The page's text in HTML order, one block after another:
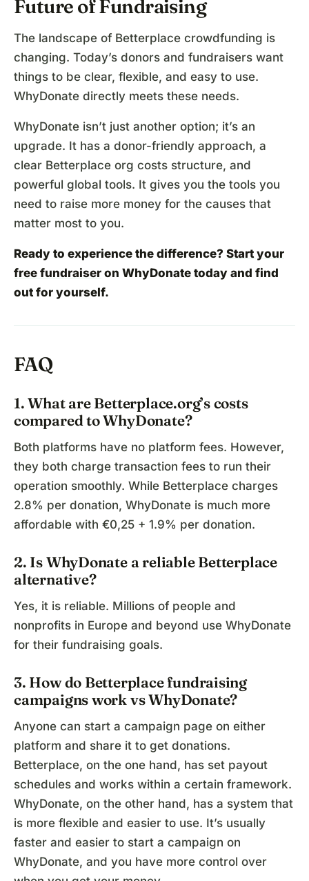
Future of Fundraising
The landscape of Betterplace crowdfunding is
changing. Today’s donors and fundraisers want
things to be clear, flexible, and easy to use.
WhyDonate directly meets these needs.
WhyDonate isn’t just another option; it’s an
upgrade. It has a donor-friendly approach, a
clear Betterplace org costs structure, and
powerful global tools. It gives you the tools you
need to raise more money for the causes that
matter most to you.
Ready to experience the difference? Start your
free fundraiser on WhyDonate today and find
out for yourself.
FAQ
1. What are Betterplace.org’s costs
compared to WhyDonate?
Both platforms have no platform fees. However,
they both charge transaction fees to run their
operation smoothly. While Betterplace charges
2.8% per donation, WhyDonate is much more
affordable with €0,25 + 1.9% per donation.
2. Is WhyDonate a reliable Betterplace
alternative?
Yes, it is reliable. Millions of people and
nonprofits in Europe and beyond use WhyDonate
for their fundraising goals.
3. How do Betterplace fundraising
campaigns work vs WhyDonate?
Anyone can start a campaign page on either
platform and share it to get donations.
Betterplace, on the one hand, has set payout
schedules and works within a certain framework.
WhyDonate, on the other hand, has a system that
is more flexible and easier to use. It’s usually
faster and easier to start a campaign on
WhyDonate, and you have more control over